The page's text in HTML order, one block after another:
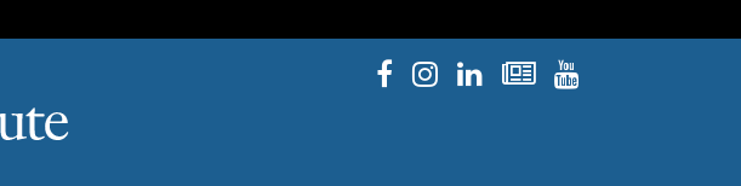
Facebook
Instagram
Linked InNewsletters
YouTube